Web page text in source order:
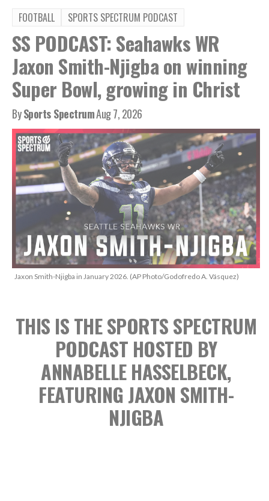
FOOTBALL SPORTS SPECTRUM PODCAST
SS PODCAST: Seahawks WR
Jaxon Smith-Njigba on winning
Super Bowl, growing in Christ
BySports SpectrumAug 7, 2026
Jaxon Smith-Njigba in January 2026. (AP Photo/Godofredo A. Vásquez)
THIS IS THE SPORTS SPECTRUM
PODCAST HOSTED BY
ANNABELLE HASSELBECK,
FEATURING JAXON SMITH-
NJIGBA